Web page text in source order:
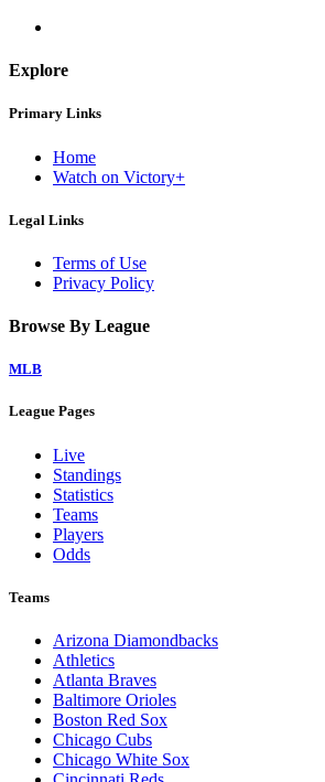
Explore
Primary Links
Home
Watch on Victory+
Legal Links
Terms of Use
Privacy Policy
Browse By League
MLB
League Pages
Live
Standings
Statistics
Teams
Players
Odds
Teams
Arizona Diamondbacks
Athletics
Atlanta Braves
Baltimore Orioles
Boston Red Sox
Chicago Cubs
Chicago White Sox